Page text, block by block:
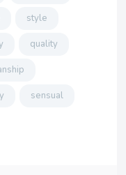
style
quality
sensual